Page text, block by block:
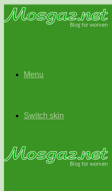
Menu
Switch skin